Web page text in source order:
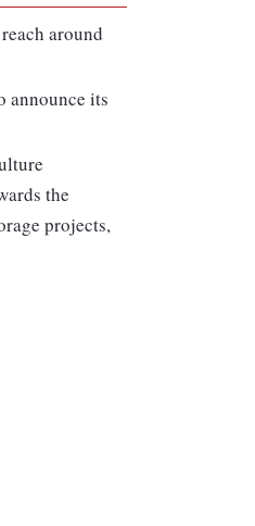
around
announce its
the
projects,